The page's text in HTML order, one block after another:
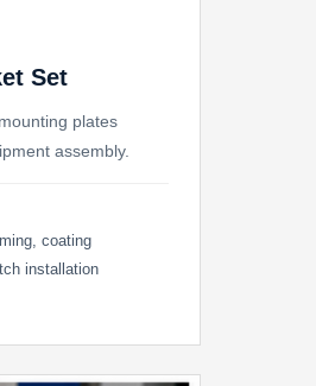
Set
plates
assembly.
coating
installation